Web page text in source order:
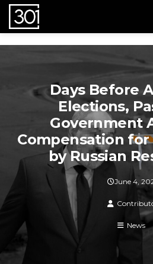
Days Before
Elections,
Government
Compensation
by Russian
June 4,
News